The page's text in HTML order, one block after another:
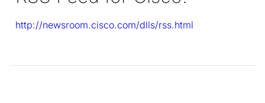
http://newsroom.cisco.com/dlls/rss.html